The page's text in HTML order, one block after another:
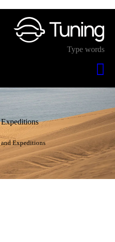
and Expeditions